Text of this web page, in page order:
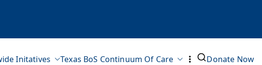
Initatives Texas BoS Continuum Of Care Donate Now